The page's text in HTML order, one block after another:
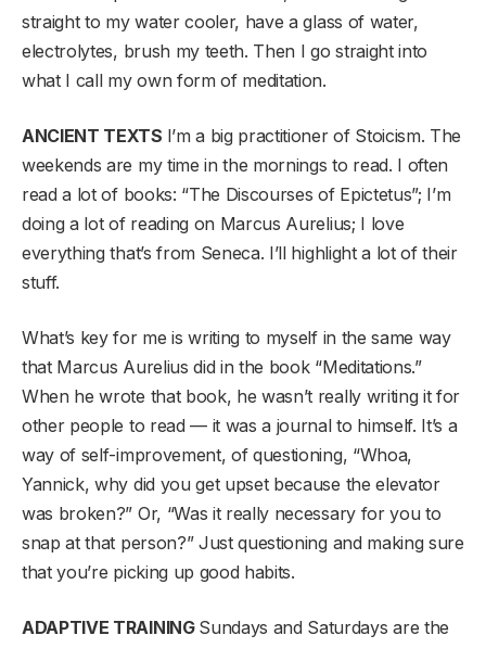
straight to my water cooler, have a glass of water,
electrolytes, brush my teeth. Then I go straight into
what I call my own form of meditation.
ANCIENT TEXTS I’m a big practitioner of Stoicism. The
weekends are my time in the mornings to read. I often
read a lot of books: “The Discourses of Epictetus”; I’m
doing a lot of reading on Marcus Aurelius; I love
everything that’s from Seneca. I’ll highlight a lot of their
stuff.
What’s key for me is writing to myself in the same way
that Marcus Aurelius did in the book “Meditations.”
When he wrote that book, he wasn’t really writing it for
other people to read — it was a journal to himself. It’s a
way of self-improvement, of questioning, “Whoa,
Yannick, why did you get upset because the elevator
was broken?” Or, “Was it really necessary for you to
snap at that person?” Just questioning and making sure
that you’re picking up good habits.
ADAPTIVE TRAINING Sundays and Saturdays are the